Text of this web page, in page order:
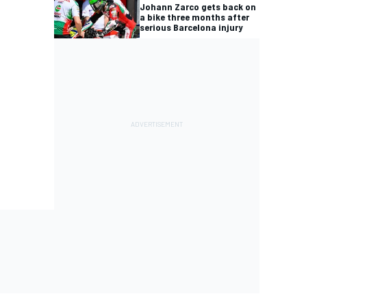
Johann Zarco gets back on
a bike three months after
serious Barcelona injury